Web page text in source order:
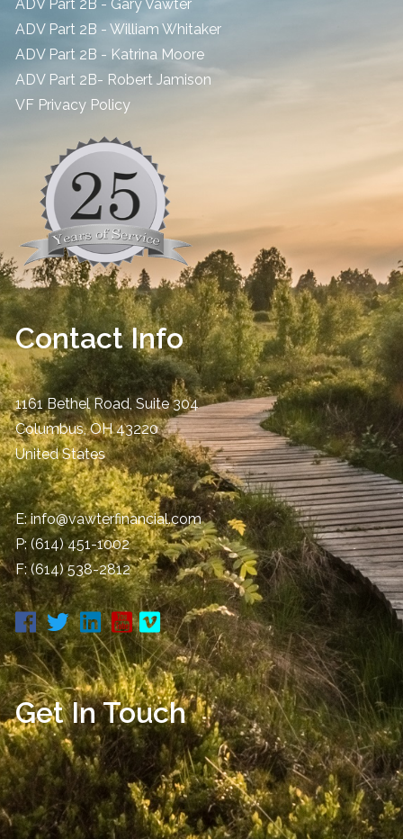
ADV Part 2B - Gary Vawter
ADV Part 2B - William Whitaker
ADV Part 2B - Katrina Moore
ADV Part 2B- Robert Jamison
​VF Privacy Policy
Contact Info
1161 Bethel Road, Suite 304
Columbus,OH 43220
United States
E:info@vawterfinancial.com
P:(614) 451-1002
F: (614) 538-2812
Get In Touch